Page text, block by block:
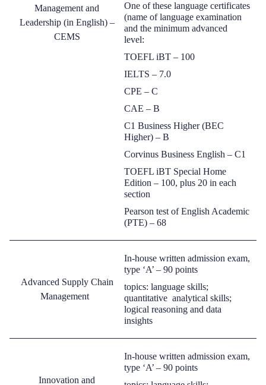
Management and
Leadership (in English) –
CEMS
One of these language certificates
(name of language examination
and the minimum advanced
level:
TOEFL iBT – 100
IELTS – 7.0
CPE – C
CAE – B
C1 Business Higher (BEC
Higher) – B
Corvinus Business English – C1
TOEFL iBT Special Home
Edition – 100, plus 20 in each
section
Pearson test of English Academic
(PTE) – 68
Advanced Supply Chain
Management
In-house written admission exam,
type ‘A’ – 90 points
topics: language skills;
quantitative analytical skills;
logical reasoning and data
insights
Innovation and
In-house written admission exam,
type ‘A’ – 90 points